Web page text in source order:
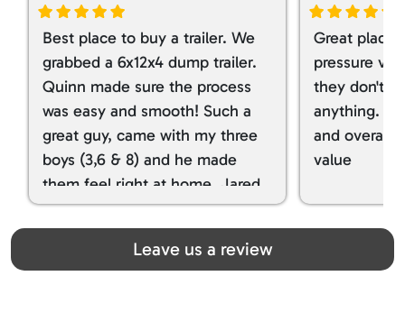
Best place to buy a trailer. We
grabbed a 6x12x4 dump trailer.
Quinn made sure the process
was easy and smooth! Such a
great guy, came with my three
boys (3,6 & 8) and he made
them feel right at home. Jared
spoiled my kids with snacks!!! lol
Great team! Thanks you all
Great place
pressure
they don't
anything. I
and overall
value
Leave us a review